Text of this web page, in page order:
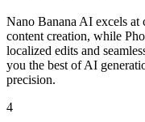
Nano Banana AI excels at
content creation, while
localized edits and
you the best of AI
precision.
4